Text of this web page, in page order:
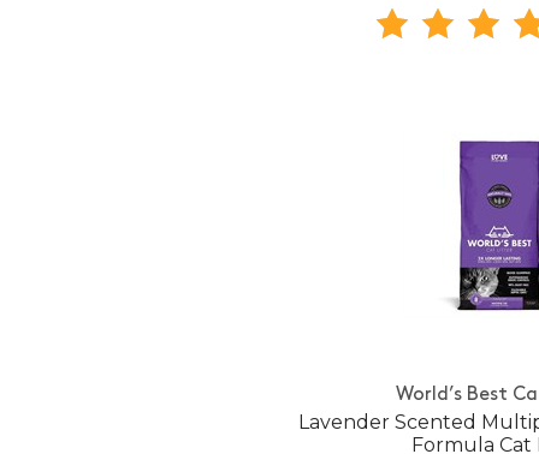
World’s Best
Lavender Scented
Formula Cat